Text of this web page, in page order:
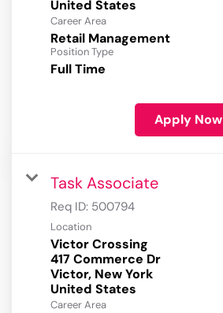
Career Area
Retail Management
Position Type
Full Time
Apply Now
Task Associate
Req ID: 500794
Location
Victor Crossing
417 Commerce Dr
Victor, New York
Career Area